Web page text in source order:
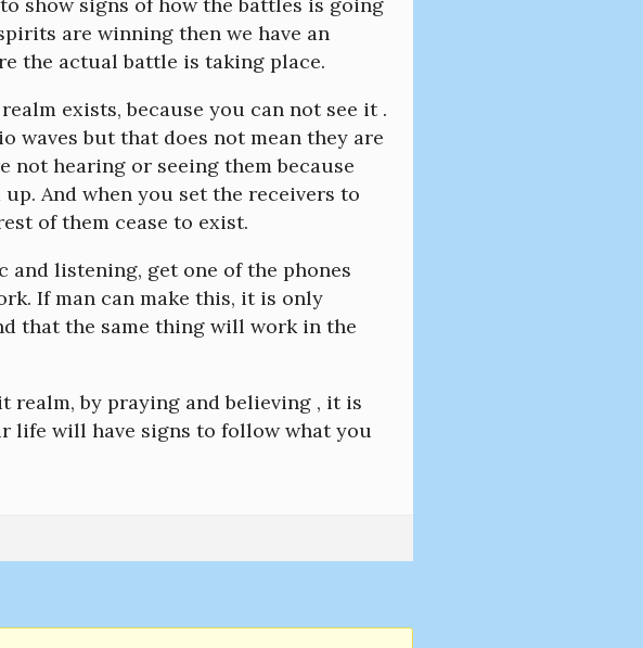
show signs of how the battles is going
are winning then we have an
the actual battle is taking place.
exists, because you can not see it .
waves but that does not mean they are
hearing or seeing them because
And when you set the receivers to
of them cease to exist.
listening, get one of the phones
If man can make this, it is only
that the same thing will work in the
by praying and believing , it is
life will have signs to follow what you